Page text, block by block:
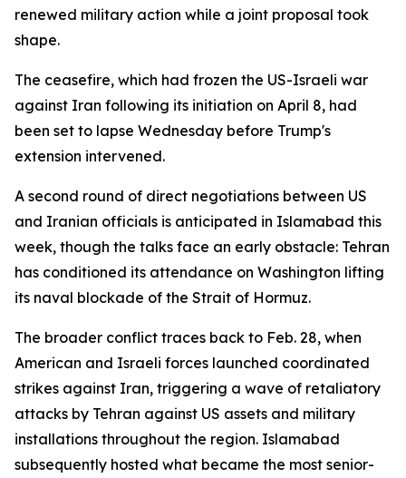
renewed military action while a joint proposal took
shape.
The ceasefire, which had frozen the US-Israeli war
against Iran following its initiation on April 8, had
been set to lapse Wednesday before Trump's
extension intervened.
A second round of direct negotiations between US
and Iranian officials is anticipated in Islamabad this
week, though the talks face an early obstacle: Tehran
has conditioned its attendance on Washington lifting
its naval blockade of the Strait of Hormuz.
The broader conflict traces back to Feb. 28, when
American and Israeli forces launched coordinated
strikes against Iran, triggering a wave of retaliatory
attacks by Tehran against US assets and military
installations throughout the region. Islamabad
subsequently hosted what became the most senior-